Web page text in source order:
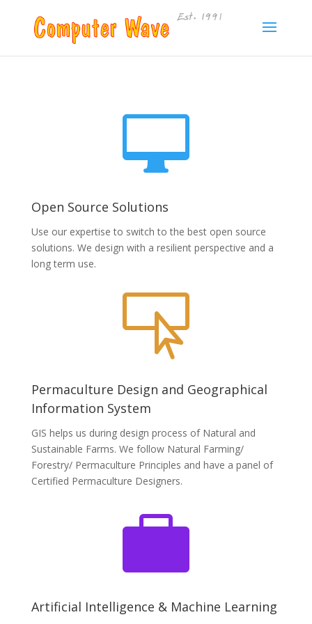

Open Source Solutions
Use our expertise to switch to the best open source
solutions. We design with a resilient perspective and a
long term use.

Permaculture Design and Geographical
Information System
GIS helps us during design process of Natural and
Sustainable Farms. We follow Natural Farming/
Forestry/ Permaculture Principles and have a panel of
Certified Permaculture Designers.

Artificial Intelligence & Machine Learning